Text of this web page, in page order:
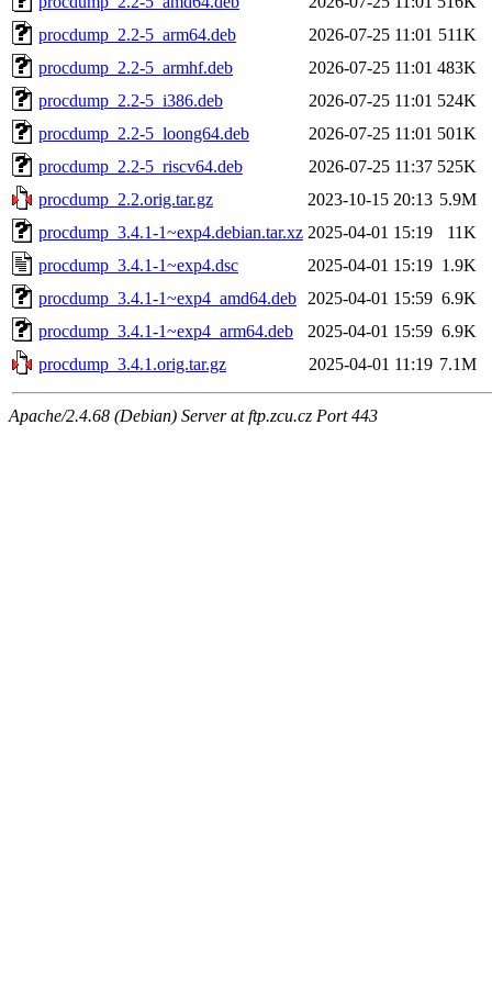
procdump_2.2-5_arm64.deb
2026-07-25 11:01 511K
procdump_2.2-5_armhf.deb
2026-07-25 11:01 483K
procdump_2.2-5_i386.deb
2026-07-25 11:01 524K
procdump_2.2-5_loong64.deb
2026-07-25 11:01 501K
procdump_2.2-5_riscv64.deb
2026-07-25 11:37 525K
procdump_2.2.orig.tar.gz
2023-10-15 20:13 5.9M
procdump_3.4.1-1~exp4.debian.tar.xz 2025-04-01 15:19
11K
procdump_3.4.1-1~exp4.dsc
2025-04-01 15:19 1.9K
procdump_3.4.1-1~exp4_amd64.deb
2025-04-01 15:59 6.9K
procdump_3.4.1-1~exp4_arm64.deb
2025-04-01 15:59 6.9K
procdump_3.4.1.orig.tar.gz
2025-04-01 11:19 7.1M
Apache/2.4.68 (Debian) Server at ftp.zcu.cz Port 443